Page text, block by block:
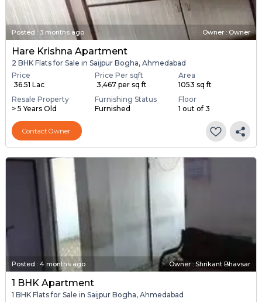
Posted : 3 months ago Owner : Owner
Hare Krishna Apartment
2 BHK Flats for Sale in Saijpur Bogha, Ahmedabad
Price
₹ 36.51 Lac
Price Per sqft
₹ 3,467 per sq ft
Area
1053 sq ft
Resale Property
> 5 Years Old
Furnishing Status
Furnished
Floor
1 out of 3
Contact Owner
Posted : 4 months ago Owner : Shrikant Bhavsar
1 BHK Apartment
1 BHK Flats for Sale in Saijpur Bogha, Ahmedabad